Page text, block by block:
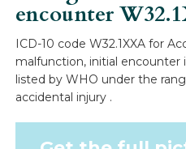
encounter
ICD-10 code W32.1XXA for
malfunction, initial encounter
listed by WHO under the
accidental injury .